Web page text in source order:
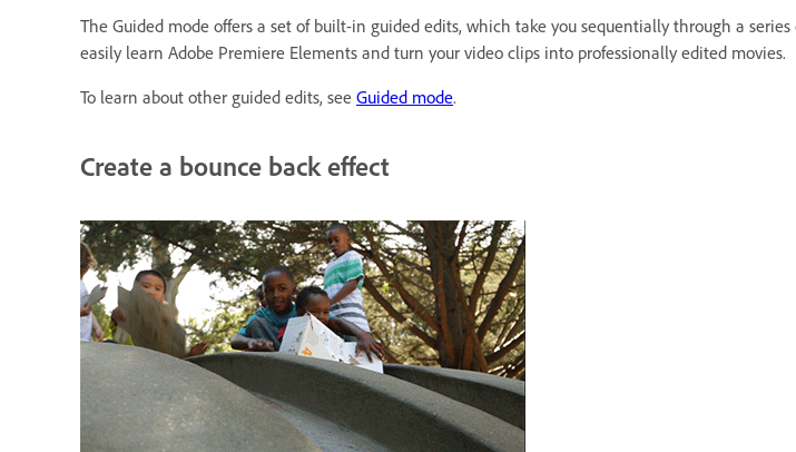
The Guided mode offers a set of built-in guided edits, which take you sequentially through a
easily learn Adobe Premiere Elements and turn your video clips into professionally edited movies.
To learn about other guided edits, see Guided mode.
Create a bounce back effect